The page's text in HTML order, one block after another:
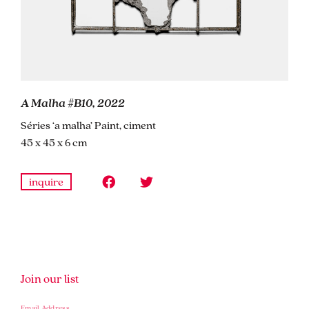
A Malha #B10, 2022
Séries ‘a malha’ Paint, ciment
45 x 45 x 6 cm
inquire
Join our list